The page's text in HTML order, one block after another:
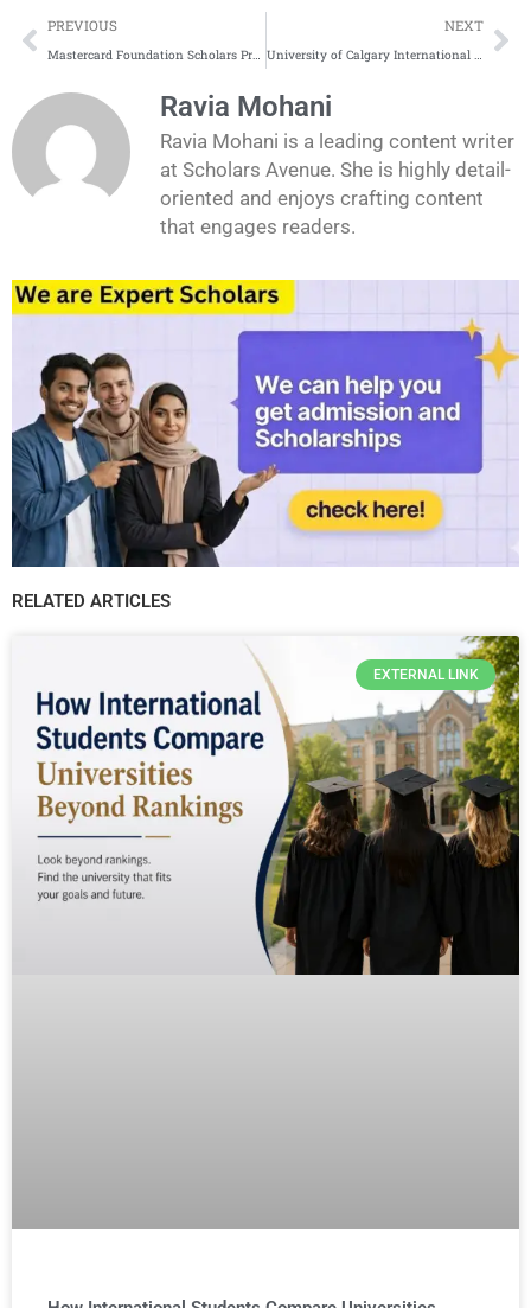
Prev
PREVIOUS NEXT
Ravia Mohani
Ravia Mohani is a leading content writer
at Scholars Avenue. She is highly detail-
oriented and enjoys crafting content
that engages readers.
RELATED ARTICLES
EXTERNAL LINK